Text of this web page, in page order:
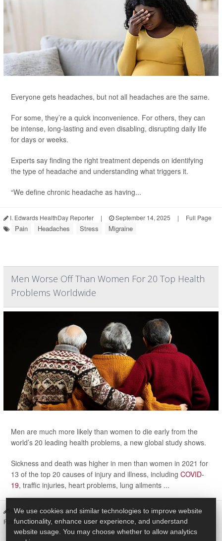
Everyone gets headaches, but not all headaches are the same.
For some, they’re a quick inconvenience. For others, they can
be intense, long-lasting and even disabling, disrupting daily life
for days or weeks.
Experts say finding the right treatment depends on identifying
the type of headache and understanding what triggers it.
“We define chronic headache as having...
I. Edwards HealthDay Reporter | September 14, 2025 | Full Page
Pain Headaches Stress Migraine
Men Worse Off Than Women For 20 Top Health
Problems Worldwide
Men are much more likely than women to die early from the
world’s 20 leading health problems, a new global study shows.
Sickness and death was higher in men than women in 2021 for
13 of the top 20 causes of injury and illness, including COVID-
19, traffic injuries, heart problems, lung ailments ...
HealthDay Reporter Dennis Thompson | May 5, 2025
|
Full Page
Headaches Travel Safety: Motor Vehicle Injury
We use cookies and similar technologies to improve website
functionality, enhance user experience, and understand
website usage. You may choose whether to allow analytics